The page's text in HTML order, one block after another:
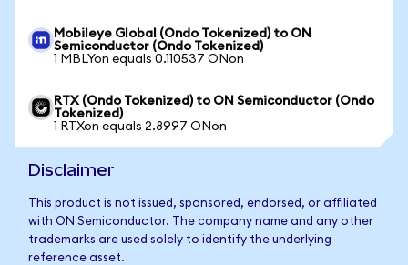
Mobileye Global (Ondo Tokenized) to ON
Semiconductor (Ondo Tokenized)
1 MBLYon equals 0.110537 ONon
RTX (Ondo Tokenized) to ON Semiconductor (Ondo
Tokenized)
1 RTXon equals 2.8997 ONon
Disclaimer
This product is not issued, sponsored, endorsed, or affiliated
with ON Semiconductor. The company name and any other
trademarks are used solely to identify the underlying
reference asset.